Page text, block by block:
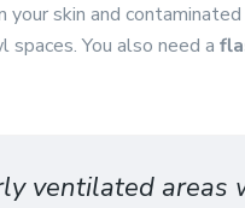
skin and
You also need a
ventilated areas